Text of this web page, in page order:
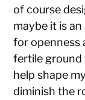
of course
maybe it is
for openness
fertile ground
help shape
diminish the